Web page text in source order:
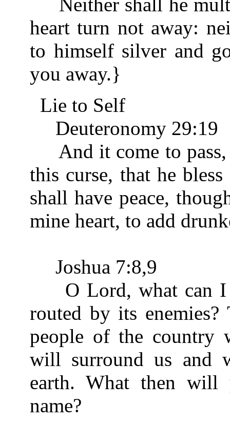
Neither shall he
heart turn not away:
to himself silver and
you away.}
Lie to Self
Deuteronomy 29:19
And it come to pass,
this curse, that he
shall have peace,
mine heart, to add
Joshua 7:8,9
O Lord, what can I
routed by its enemies?
people of the country
will surround us and
earth. What then
name?